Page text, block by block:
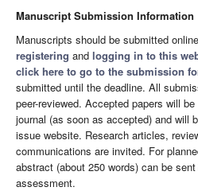
Manuscript Submission Information
Manuscripts should be submitted
registering and logging in to this
click here to go to the submission
submitted until the deadline. All
peer-reviewed. Accepted papers will
journal (as soon as accepted) and will
issue website. Research articles,
communications are invited. For
abstract (about 250 words) can be
assessment.